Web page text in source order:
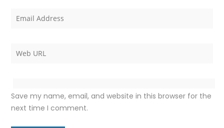
Save my name, email, and website in this browser for the
next time I comment.